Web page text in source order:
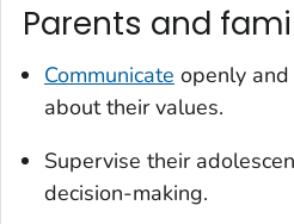
Parents and
Communicate openly
about their values.
Supervise their
decision-making.